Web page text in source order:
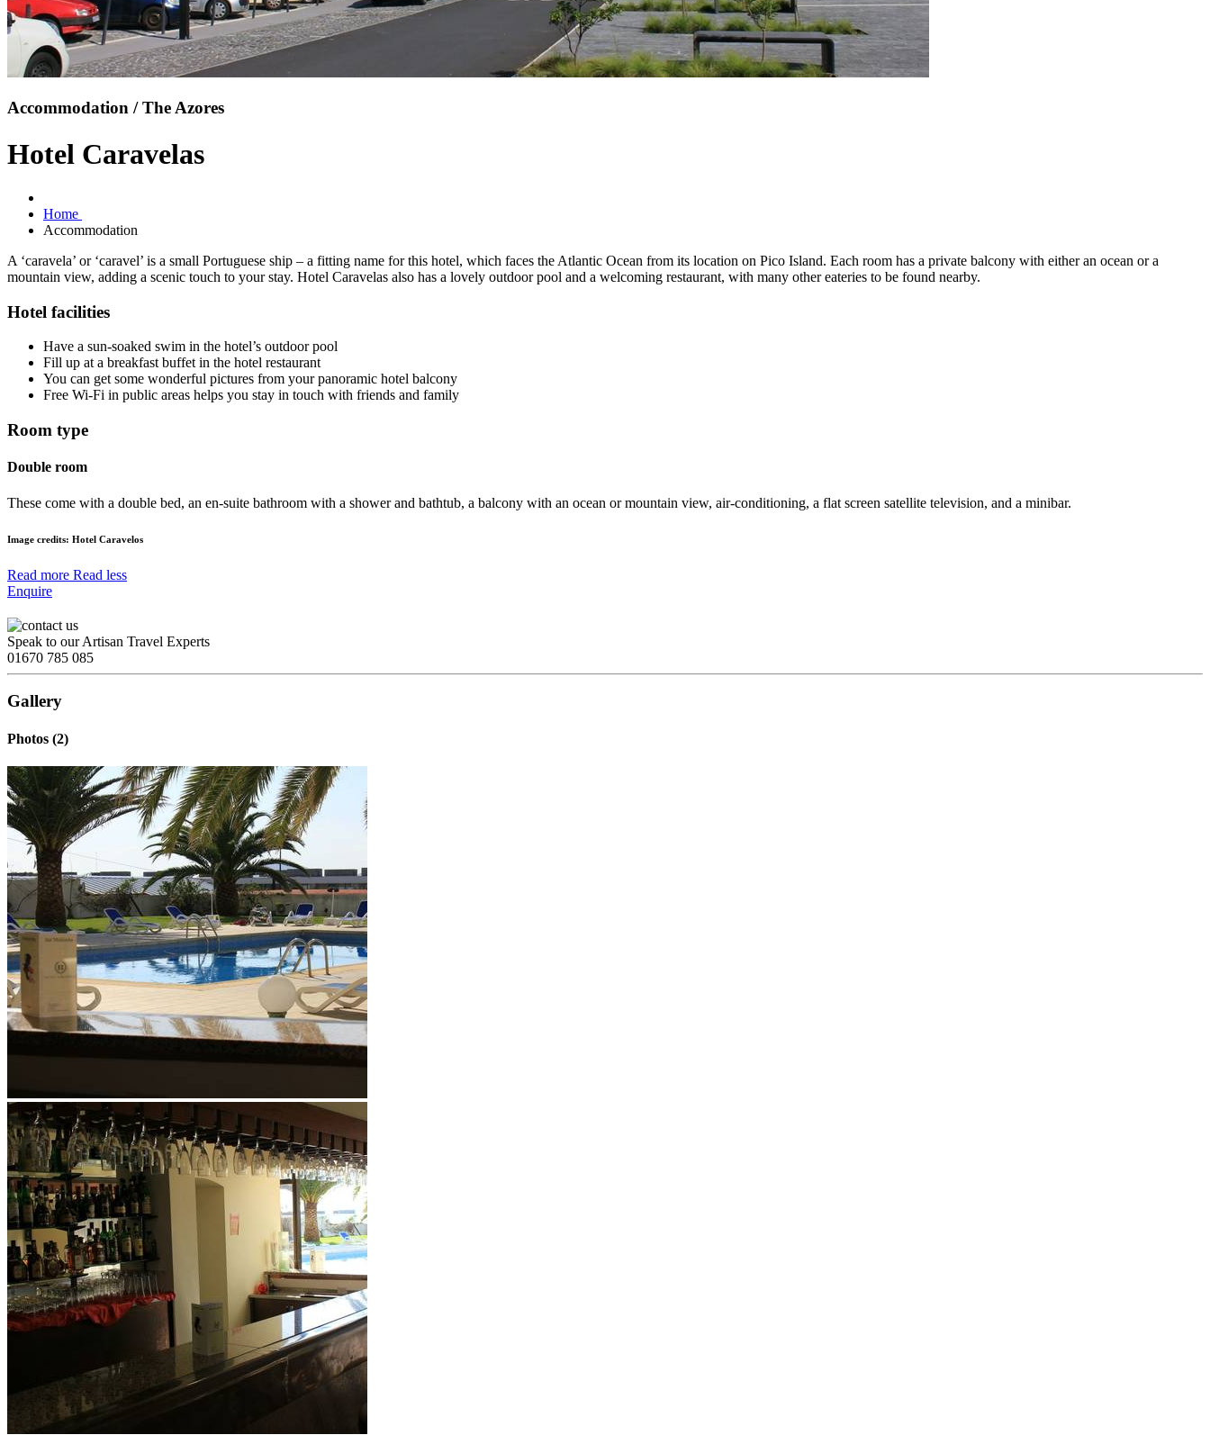
Accommodation / The Azores
Hotel Caravelas
Home
Accommodation
A ‘caravela’ or ‘caravel’ is a small Portuguese ship – a fitting name for this hotel, which faces the Atlantic Ocean from its location on Pico Island. Each room has a private balcony with either an ocean or a
mountain view, adding a scenic touch to your stay. Hotel Caravelas also has a lovely outdoor pool and a welcoming restaurant, with many other eateries to be found nearby.
Hotel facilities
Have a sun-soaked swim in the hotel’s outdoor pool
Fill up at a breakfast buffet in the hotel restaurant
You can get some wonderful pictures from your panoramic hotel balcony
Free Wi-Fi in public areas helps you stay in touch with friends and family
Room type
Double room
These come with a double bed, an en-suite bathroom with a shower and bathtub, a balcony with an ocean or mountain view, air-conditioning, a flat screen satellite television, and a minibar.
Image credits: Hotel Caravelos
Read more Read less
Enquire
Speak to our Artisan Travel Experts
01670 785 085
Gallery
Photos (2)